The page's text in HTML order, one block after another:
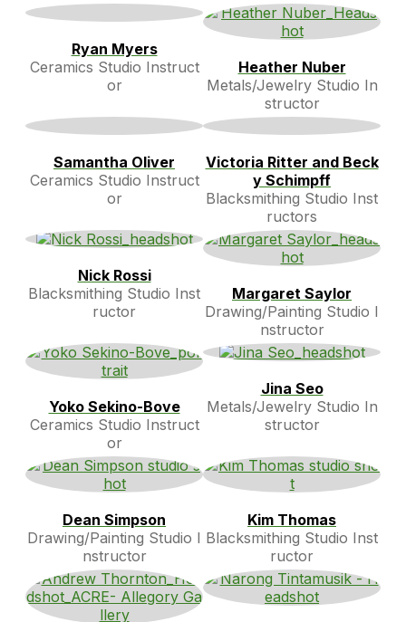
Ryan Myers
Ceramics Studio Instruct
or
Heather Nuber
Metals/Jewelry Studio In
structor
Samantha Oliver
Ceramics Studio Instruct
or
Victoria Ritter and Beck
y Schimpff
Blacksmithing Studio Inst
ructors
Nick Rossi
Blacksmithing Studio Inst
ructor
Margaret Saylor
Drawing/Painting Studio I
nstructor
Yoko Sekino-Bove
Ceramics Studio Instruct
or
Jina Seo
Metals/Jewelry Studio In
structor
Dean Simpson
Drawing/Painting Studio I
nstructor
Kim Thomas
Blacksmithing Studio Inst
ructor